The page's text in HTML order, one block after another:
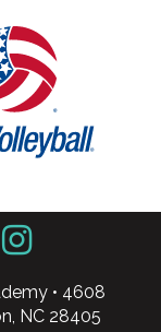
• 4608
NC 28405